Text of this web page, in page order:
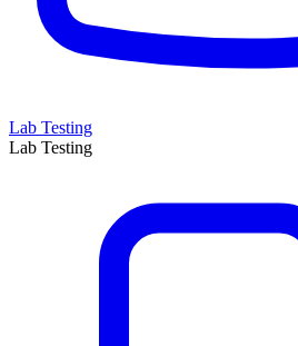
Lab Testing
Lab Testing